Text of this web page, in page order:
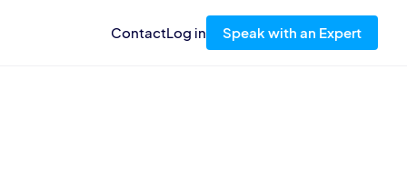
ContactLog in Speak with an Expert